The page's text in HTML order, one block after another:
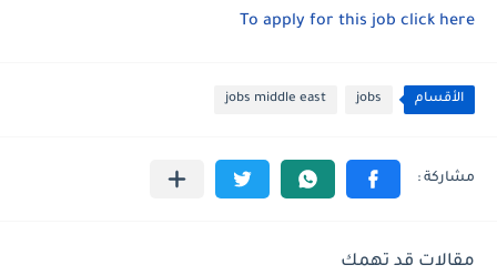
To apply for this job click here
الأقسام jobs
jobs middle east
مقالات قد تهمك